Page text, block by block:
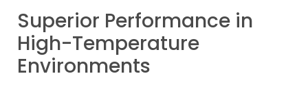
Superior Performance in
High-Temperature
Environments